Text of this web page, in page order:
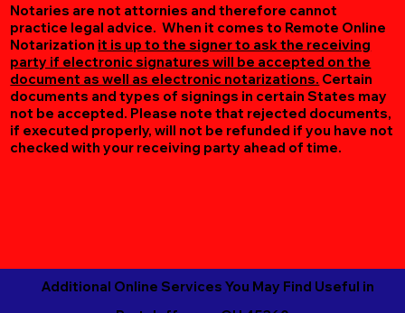
Notaries are not attornies and therefore cannot
practice legal advice. When it comes to Remote Online
Notarization it is up to the signer to ask the receiving
party if electronic signatures will be accepted on the
document as well as electronic notarizations. Certain
documents and types of signings in certain States may
not be accepted. Please note that rejected documents,
if executed properly, will not be refunded if you have not
checked with your receiving party ahead of time.
Additional Online Services You May Find Useful in